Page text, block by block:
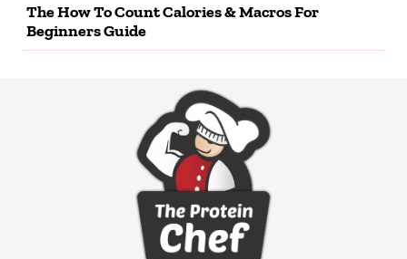
The How To Count Calories & Macros For
Beginners Guide